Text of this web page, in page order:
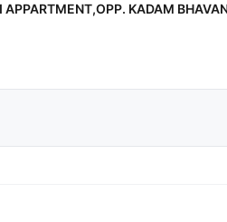
APPARTMENT,OPP. KADAM